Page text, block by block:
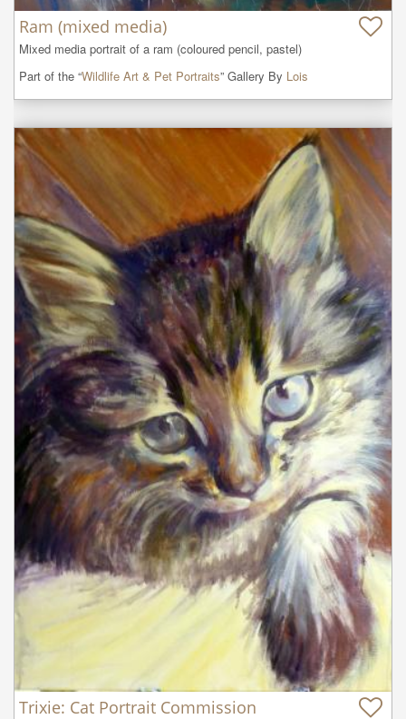
Ram (mixed media)
Mixed media portrait of a ram (coloured pencil, pastel)
Part of the “Wildlife Art & Pet Portraits” Gallery By Lois
Trixie: Cat Portrait Commission